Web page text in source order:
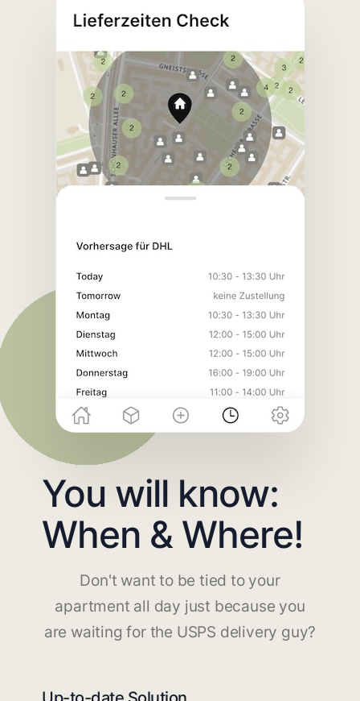
You will know:
When & Where!
Don't want to be tied to your
apartment all day just because you
are waiting for the USPS delivery guy?